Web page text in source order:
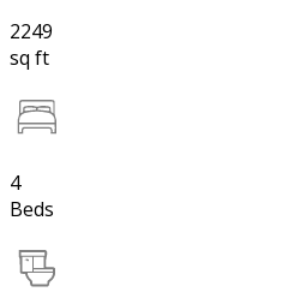
2249
sq ft
4
Beds